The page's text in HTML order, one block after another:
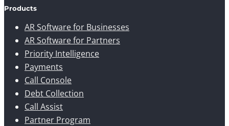
Products
AR Software for Businesses
AR Software for Partners
Priority Intelligence
Payments
Call Console
Debt Collection
Call Assist
Partner Program